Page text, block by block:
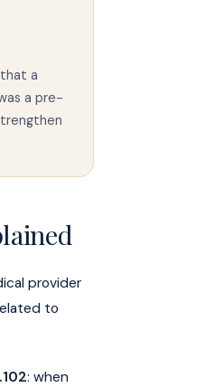
a
a pre-
provider
to
: when